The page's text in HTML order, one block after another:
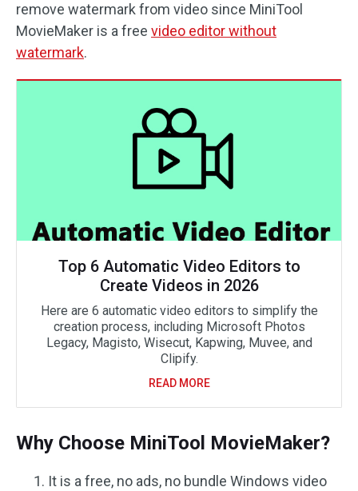
remove watermark from video since MiniTool
MovieMaker is a free video editor without
watermark.
Top 6 Automatic Video Editors to
Create Videos in 2026
Here are 6 automatic video editors to simplify the
creation process, including Microsoft Photos
Legacy, Magisto, Wisecut, Kapwing, Muvee, and
Clipify.
READ MORE
Why Choose MiniTool MovieMaker?
It is a free, no ads, no bundle Windows video